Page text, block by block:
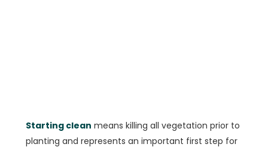
Starting clean means killing all vegetation prior to
planting and represents an important first step for